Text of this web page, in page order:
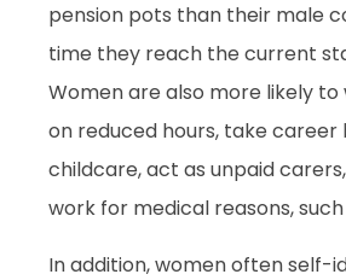
pension pots than their male
time they reach the current
Women are also more likely
on reduced hours, take career
childcare, act as unpaid
work for medical reasons,
In addition, women often self-